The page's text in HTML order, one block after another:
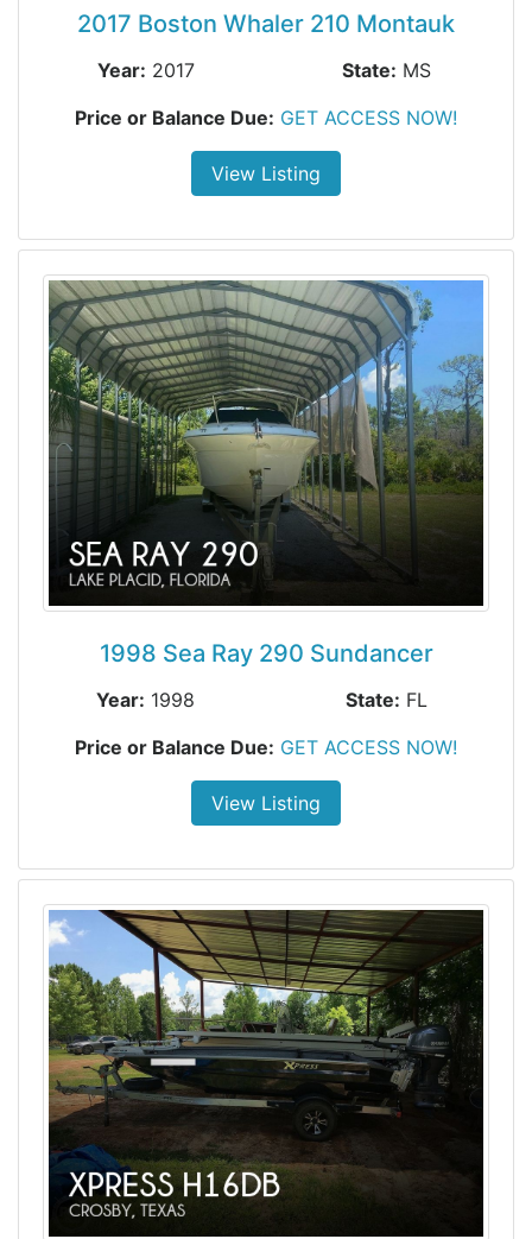
2017 Boston Whaler 210 Montauk
Year: 2017 State: MS
Price or Balance Due: GET ACCESS NOW!
View Listing
1998 Sea Ray 290 Sundancer
Year: 1998 State: FL
Price or Balance Due: GET ACCESS NOW!
View Listing